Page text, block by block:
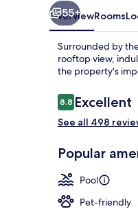
55+
OverviewRooms
Surrounded by
rooftop view,
the property's
Reviews
8.88.8 out of 10
Excellent
See all 498
Popular
Pool
Pet-friendly